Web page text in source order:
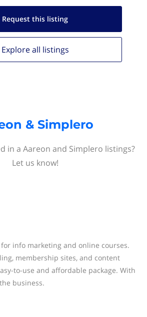
Request this listing
Explore all listings
& Simplero
in a Aareon and Simplero listings?
Let us know!
info marketing and online courses.
membership sites, and content
to-use and affordable package. With
business.